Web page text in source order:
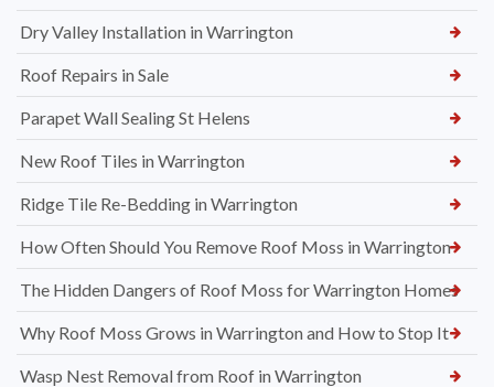
Dry Valley Installation in Warrington
Roof Repairs in Sale
Parapet Wall Sealing St Helens
New Roof Tiles in Warrington
Ridge Tile Re-Bedding in Warrington
How Often Should You Remove Roof Moss in Warrington
The Hidden Dangers of Roof Moss for Warrington Homes
Why Roof Moss Grows in Warrington and How to Stop It
Wasp Nest Removal from Roof in Warrington